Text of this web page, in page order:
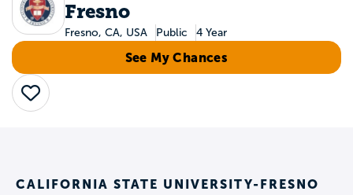
Fresno
Fresno, CA, USA Public 4 Year
See My Chances
Save
CALIFORNIA STATE UNIVERSITY-FRESNO